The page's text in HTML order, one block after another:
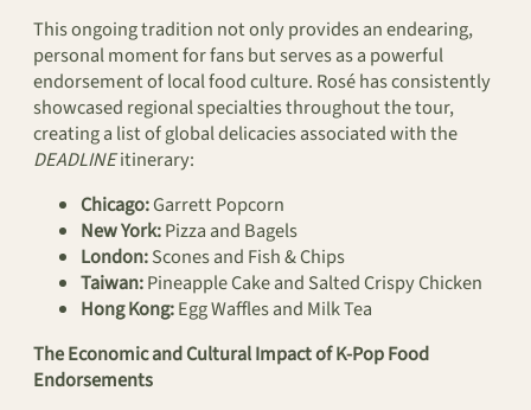
This ongoing tradition not only provides an endearing,
personal moment for fans but serves as a powerful
endorsement of local food culture. Rosé has consistently
showcased regional specialties throughout the tour,
creating a list of global delicacies associated with the
DEADLINEitinerary:
Chicago:Garrett Popcorn
New York:Pizza and Bagels
London:Scones and Fish & Chips
Taiwan:Pineapple Cake and Salted Crispy Chicken
Hong Kong:Egg Waffles and Milk Tea
The Economic and Cultural Impact of K-Pop Food
Endorsements